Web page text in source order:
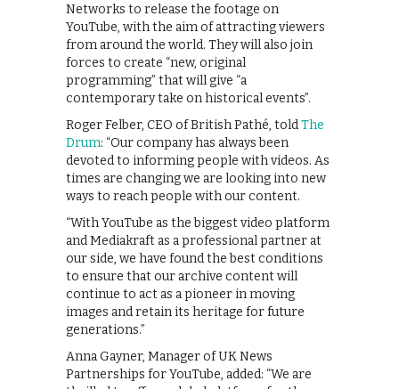
Networks to release the footage on
YouTube, with the aim of attracting viewers
from around the world. They will also join
forces to create “new, original
programming” that will give “a
contemporary take on historical events”.
Roger Felber, CEO of British Pathé, toldThe
Drum: “Our company has always been
devoted to informing people with videos. As
times are changing we are looking into new
ways to reach people with our content.
“With YouTube as the biggest video platform
and Mediakraft as a professional partner at
our side, we have found the best conditions
to ensure that our archive content will
continue to act as a pioneer in moving
images and retain its heritage for future
generations.”
Anna Gayner, Manager of UK News
Partnerships for YouTube, added: “We are